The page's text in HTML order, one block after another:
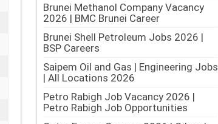
Brunei Methanol Company Vacancy
2026 | BMC Brunei Career
Brunei Shell Petroleum Jobs 2026 |
BSP Careers
Saipem Oil and Gas | Engineering Jobs
| All Locations 2026
Petro Rabigh Job Vacancy 2026 |
Petro Rabigh Job Opportunities